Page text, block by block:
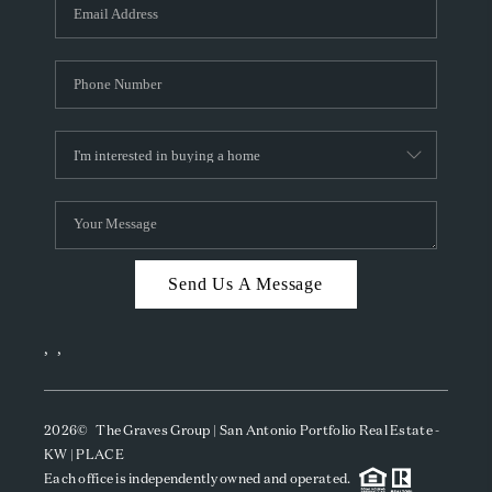
CAREERS
TOP AREAS
ABOUT PLACE
CONNECT
BLOG
Send Us A Message
, ,
2026© The Graves Group | San Antonio Portfolio Real Estate -
KW | PLACE
Each office is independently owned and operated.